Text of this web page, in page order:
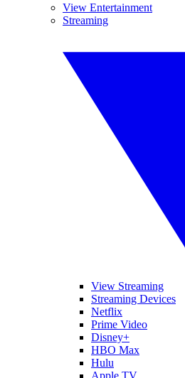
View Entertainment
Streaming
View Streaming
Streaming Devices
Netflix
Prime Video
Disney+
HBO Max
Hulu
Apple TV